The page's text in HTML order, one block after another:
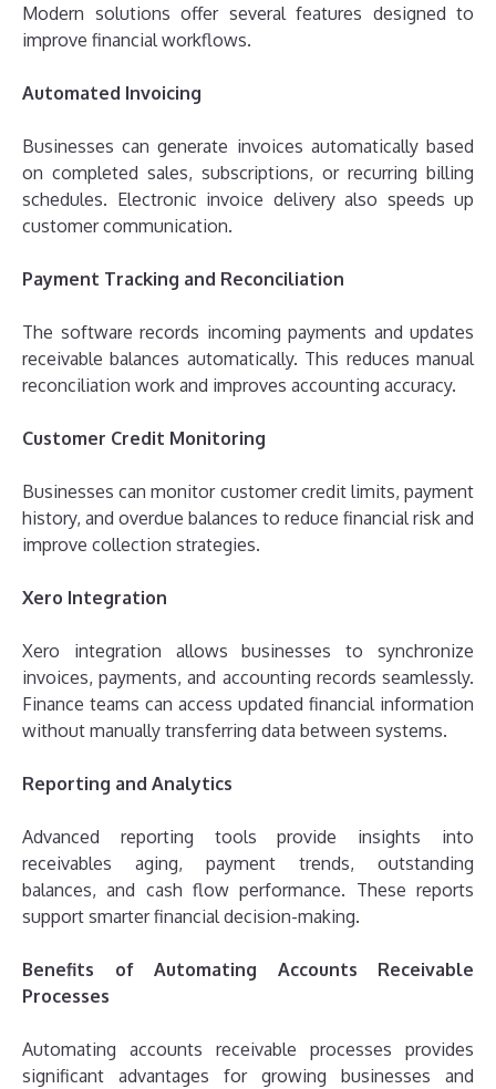
Modern solutions offer several features designed to
improve financial workflows.
Automated Invoicing
Businesses can generate invoices automatically based
on completed sales, subscriptions, or recurring billing
schedules. Electronic invoice delivery also speeds up
customer communication.
Payment Tracking and Reconciliation
The software records incoming payments and updates
receivable balances automatically. This reduces manual
reconciliation work and improves accounting accuracy.
Customer Credit Monitoring
Businesses can monitor customer credit limits, payment
history, and overdue balances to reduce financial risk and
improve collection strategies.
Xero Integration
Xero integration allows businesses to synchronize
invoices, payments, and accounting records seamlessly.
Finance teams can access updated financial information
without manually transferring data between systems.
Reporting and Analytics
Advanced reporting tools provide insights into
receivables aging, payment trends, outstanding
balances, and cash flow performance. These reports
support smarter financial decision-making.
Benefits of Automating Accounts Receivable
Processes
Automating accounts receivable processes provides
significant advantages for growing businesses and